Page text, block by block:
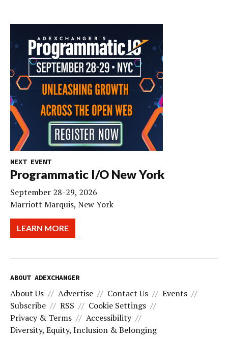
NEXT EVENT
Programmatic I/O New York
September 28-29, 2026
Marriott Marquis, New York
LEARN MORE
ABOUT ADEXCHANGER
About Us Advertise Contact Us
Events
Subscribe
RSS
Cookie Settings
Privacy & Terms
Accessibility
Diversity, Equity, Inclusion & Belonging